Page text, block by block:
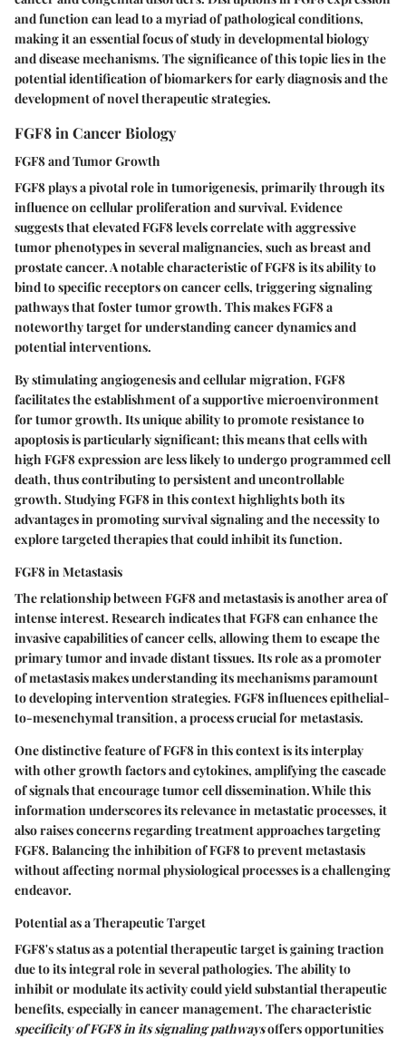
and function can lead to a myriad of pathological conditions,
making it an essential focus of study in developmental biology
and disease mechanisms. The significance of this topic lies in the
potential identification of biomarkers for early diagnosis and the
development of novel therapeutic strategies.
FGF8 in Cancer Biology
FGF8 and Tumor Growth
FGF8 plays a pivotal role in tumorigenesis, primarily through its
influence on cellular proliferation and survival. Evidence
suggests that elevated FGF8 levels correlate with aggressive
tumor phenotypes in several malignancies, such as breast and
prostate cancer. A notable characteristic of FGF8 is its ability to
bind to specific receptors on cancer cells, triggering signaling
pathways that foster tumor growth. This makes FGF8 a
noteworthy targetfor understanding cancer dynamics and
potential interventions.
By stimulating angiogenesis and cellular migration, FGF8
facilitates the establishment of a supportive microenvironment
for tumor growth. Its unique ability to promote resistance to
apoptosis is particularly significant; this means that cells with
high FGF8 expression are less likely to undergo programmed cell
death, thus contributing to persistent and uncontrollable
growth. Studying FGF8 in this context highlights both its
advantages in promoting survival signaling and the necessity to
explore targeted therapies that could inhibit its function.
FGF8 in Metastasis
The relationship between FGF8 and metastasis is another area of
intense interest. Research indicates that FGF8 can enhance the
invasive capabilities of cancer cells, allowing them to escape the
primary tumor and invade distant tissues. Its role as apromoter
of metastasismakes understanding its mechanisms paramount
to developing intervention strategies. FGF8 influences epithelial-
to-mesenchymal transition, a process crucial for metastasis.
One distinctive feature of FGF8 in this context is its interplay
with other growth factors and cytokines, amplifying the cascade
of signals that encourage tumor cell dissemination. While this
information underscores its relevance in metastatic processes, it
also raises concerns regarding treatment approaches targeting
FGF8. Balancing the inhibition of FGF8 to prevent metastasis
without affecting normal physiological processes is a challenging
endeavor.
Potential as a Therapeutic Target
FGF8's status as a potential therapeutic target is gaining traction
due to its integral role in several pathologies. The ability to
inhibit or modulate its activity could yield substantial therapeutic
benefits, especially in cancer management. The characteristic
specificity of FGF8 in its signaling pathwaysoffers opportunities